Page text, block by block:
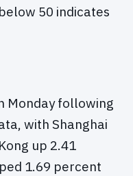
50 indicates
Monday following
with Shanghai
up 2.41
1.69 percent